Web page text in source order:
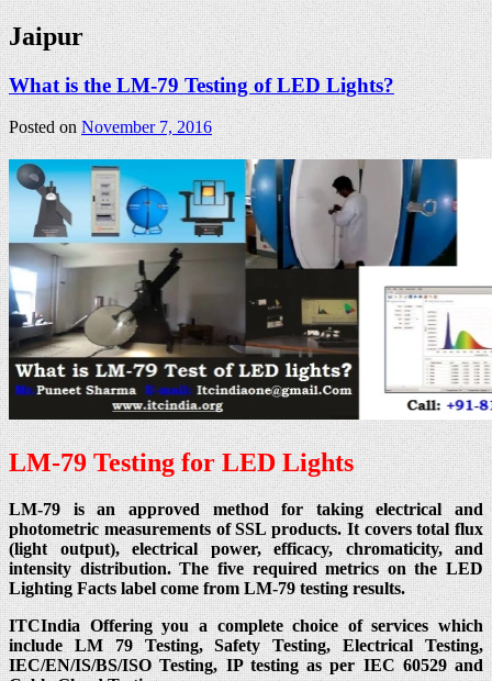
Jaipur
What is the LM-79 Testing of LED Lights?
Posted onNovember 7, 2016
LM-79 Testing for LED Lights
LM-79 is an approved method for taking electrical and
photometric measurements of SSL products. It covers total flux
(light output), electrical power, efficacy, chromaticity, and
intensity distribution. The five required metrics on the LED
Lighting Facts label come from LM-79 testing results.
ITCIndia Offering you a complete choice of services which
include LM 79 Testing, Safety Testing, Electrical Testing,
IEC/EN/IS/BS/ISO Testing, IP testing as per IEC 60529 and